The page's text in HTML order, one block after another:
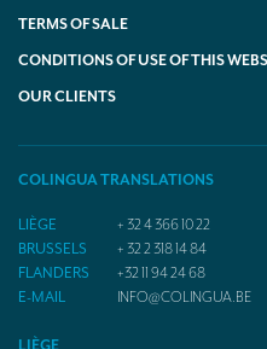
TERMS OF SALE
CONDITIONS OF USE OF THIS
OUR CLIENTS
COLINGUA TRANSLATIONS
LIÈGE
+ 32 4 366 10 22
BRUSSELS
+ 32 2 318 14 84
FLANDERS
+32 11 94 24 68
E-MAIL
INFO@COLINGUA.BE
LIÈGE